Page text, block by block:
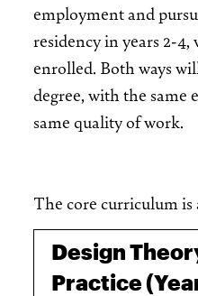
employment and
residency in years 2-
enrolled. Both ways
degree, with the same
same quality of work.
The core curriculum is
Design
Practice